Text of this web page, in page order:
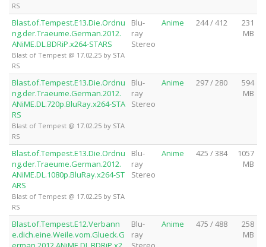
RS
Blast.of.Tempest.E13.Die.Ordnu
ng.der.Traeume.German.2012.
ANiME.DL.BDRiP.x264-STARS
Blast of Tempest @ 17.02.25 by STA
RS
Blu-
ray
Stereo
Anime 244 / 412
231
MB
Blast.of.Tempest.E13.Die.Ordnu
ng.der.Traeume.German.2012.
ANiME.DL.720p.BluRay.x264-STA
RS
Blast of Tempest @ 17.02.25 by STA
RS
Blu-
ray
Stereo
Anime 297 / 280
594
MB
Blast.of.Tempest.E13.Die.Ordnu
ng.der.Traeume.German.2012.
ANiME.DL.1080p.BluRay.x264-ST
ARS
Blast of Tempest @ 17.02.25 by STA
RS
Blu-
ray
Stereo
Anime 425 / 384
1057
MB
Blast.of.Tempest.E12.Verbann
e.dich.eine.Weile.vom.Glueck.G
Blu-
ray
Anime 475 / 488
258
MB